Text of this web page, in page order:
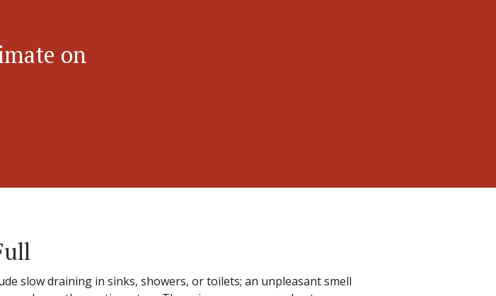
on
slow draining in sinks, showers, or toilets; an unpleasant smell